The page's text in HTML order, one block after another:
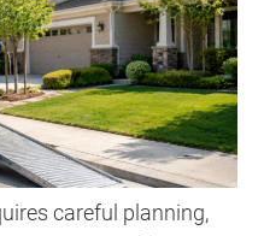
careful planning,